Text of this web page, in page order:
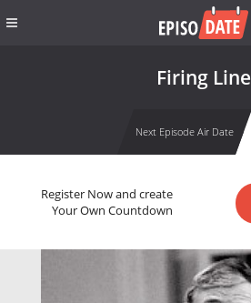
Firing Line
Next Episode Air Date
Register Now and create
Your Own Countdown